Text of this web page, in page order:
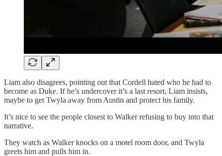
Liam also disagrees, pointing out that Cordell hated who he had to
become as Duke. If he’s undercover it’s a last resort, Liam insists,
maybe to get Twyla away from Austin and protect his family.
It’s nice to see the people closest to Walker refusing to buy into that
narrative.
They watch as Walker knocks on a motel room door, and Twyla
greets him and pulls him in.